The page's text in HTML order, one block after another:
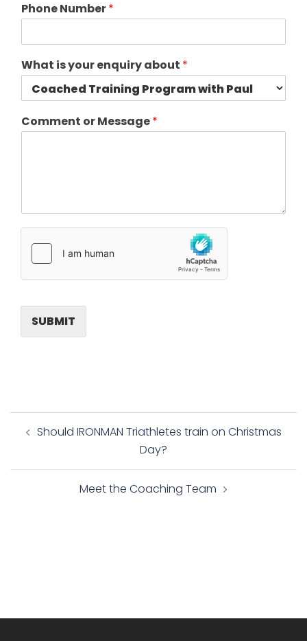
Phone Number*
What is your enquiry about *
Comment or Message*
SUBMIT
navigation
Should IRONMAN Triathletes train on Christmas
Day?
Meet the Coaching Team